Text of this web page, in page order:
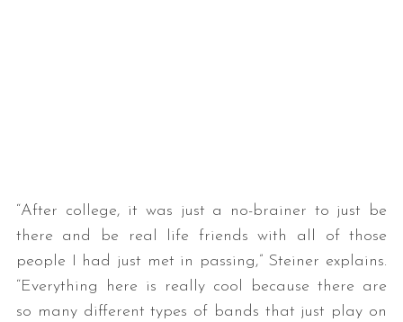
“After college, it was just a no-brainer to just be
there and be real life friends with all of those
people I had just met in passing,” Steiner explains.
“Everything here is really cool because there are
so many different types of bands that just play on